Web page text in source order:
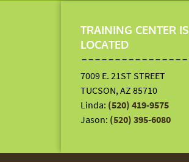
TRAINING CENTER IS
LOCATED
7009 E. 21ST STREET
TUCSON, AZ 85710
Linda: (520) 419-9575
Jason: (520) 395-6080